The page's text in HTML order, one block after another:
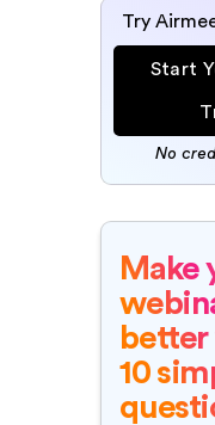
Try
Start
No
Make
10